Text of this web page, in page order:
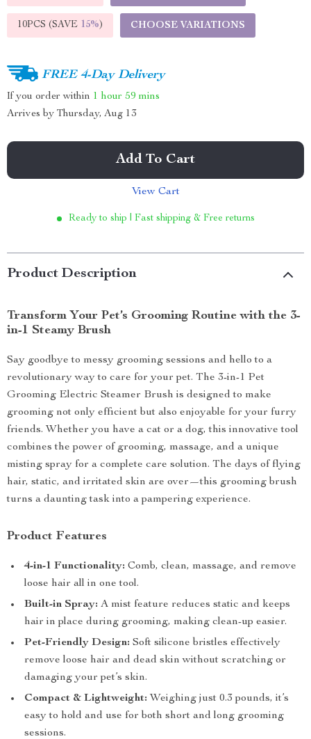
10PCS (SAVE 15%) CHOOSE VARIATIONS
FREE 4-Day Delivery
If you order within 1 hour 59 mins
Arrives by Thursday, Aug 13
Add To Cart
View Cart
Ready to ship | Fast shipping & Free returns
Product Description
Transform Your Pet’s Grooming Routine with the 3-
in-1 Steamy Brush
Say goodbye to messy grooming sessions and hello to a
revolutionary way to care for your pet. The 3-in-1 Pet
Grooming Electric Steamer Brush is designed to make
grooming not only efficient but also enjoyable for your furry
friends. Whether you have a cat or a dog, this innovative tool
combines the power of grooming, massage, and a unique
misting spray for a complete care solution. The days of flying
hair, static, and irritated skin are over—this grooming brush
turns a daunting task into a pampering experience.
Product Features
4-in-1 Functionality: Comb, clean, massage, and remove
loose hair all in one tool.
Built-in Spray: A mist feature reduces static and keeps
hair in place during grooming, making clean-up easier.
Pet-Friendly Design: Soft silicone bristles effectively
remove loose hair and dead skin without scratching or
damaging your pet’s skin.
Compact & Lightweight: Weighing just 0.3 pounds, it’s
easy to hold and use for both short and long grooming
sessions.